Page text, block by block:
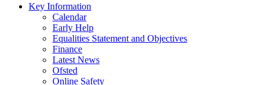
Key Information
Calendar
Early Help
Equalities Statement and Objectives
Finance
Latest News
Ofsted
Online Safety